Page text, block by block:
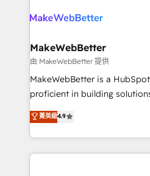
rollouts, adoption coaching. Buying HubSpot,
built for the work.
winning design to build
marketing campaigns, &
fuel long-term success We connect the entire
customer lifecycle through
ensure long-term adoption
and service to drive sustainable
HubSpot accreditations and
MakeWebBetter
由 MakeWebBetter 提供
MakeWebBetter is a
proficient in building
operational efficiency of
growing tech-enabler &
hands you the blend of
eminent solutions & integrations.
菁英級4.9